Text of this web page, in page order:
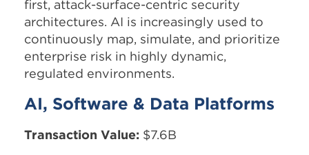
first, attack-surface-centric security
architectures. AI is increasingly used to
continuously map, simulate, and prioritize
enterprise risk in highly dynamic,
regulated environments.
AI, Software & Data Platforms
Transaction Value: $7.6B